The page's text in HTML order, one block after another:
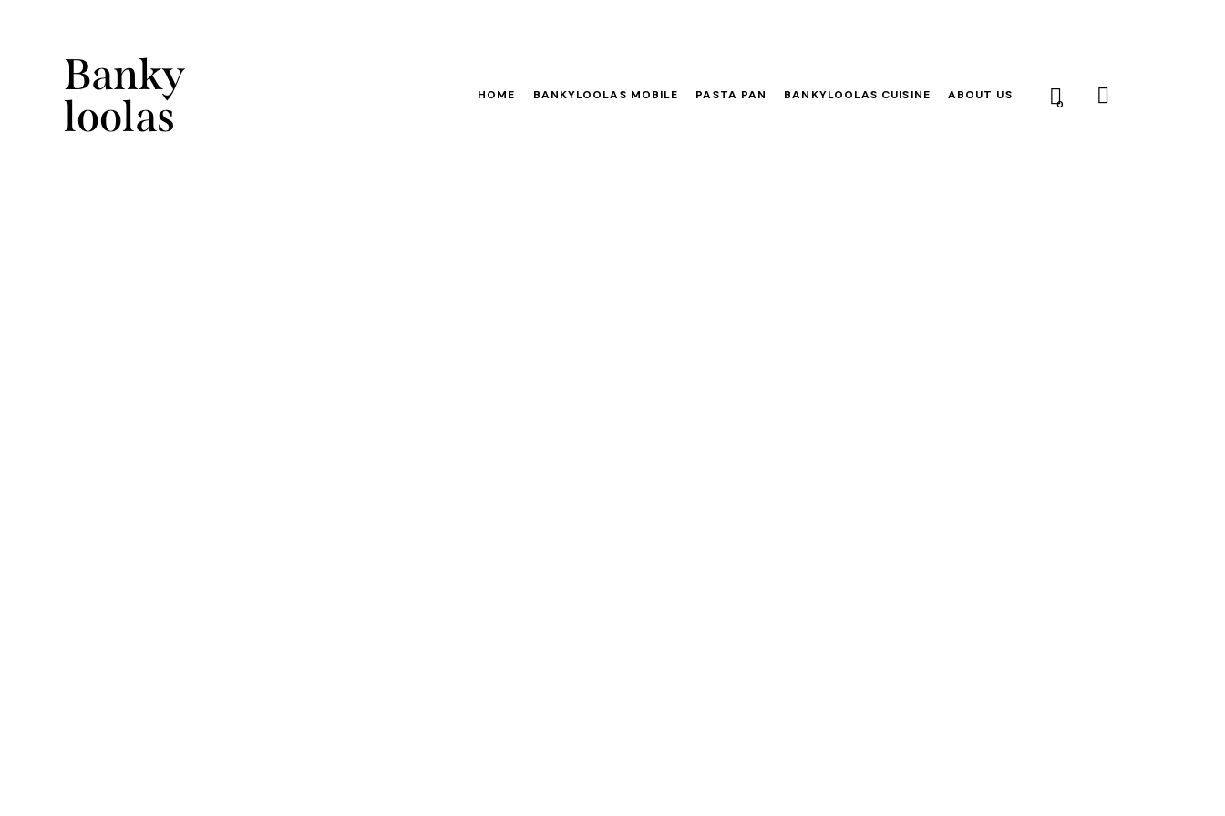
Banky
loolas
HOME BANKYLOOLAS MOBILE PASTA PAN BANKYLOOLAS CUISINE ABOUT US
0